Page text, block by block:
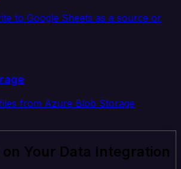
to Google Sheets as a source or
from Azure Blob Storage
Your Data Integration